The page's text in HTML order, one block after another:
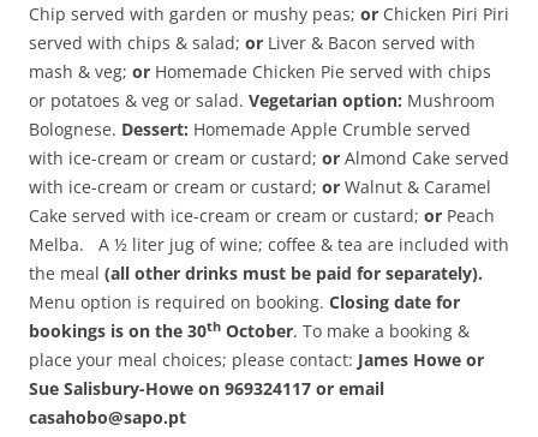
Chip served with garden or mushy peas; or Chicken Piri Piri
served with chips & salad; or Liver & Bacon served with
mash & veg; or Homemade Chicken Pie served with chips
or potatoes & veg or salad. Vegetarian option: Mushroom
Bolognese. Dessert: Homemade Apple Crumble served
with ice-cream or cream or custard; or Almond Cake served
with ice-cream or cream or custard; or Walnut & Caramel
Cake served with ice-cream or cream or custard; or Peach
Melba. A ½ liter jug of wine; coffee & tea are included with
the meal (all other drinks must be paid for separately).
Menu option is required on booking. Closing date for
bookings is on the 30th October. To make a booking &
place your meal choices; please contact: James Howe or
Sue Salisbury-Howe on 969324117 or email
casahobo@sapo.pt